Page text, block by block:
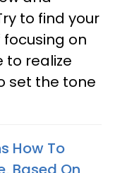
to find your
on
to realize
set the tone
How To